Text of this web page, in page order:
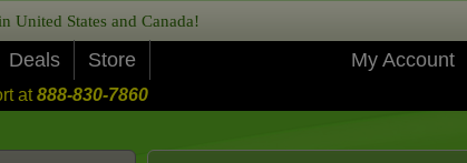
United States and Canada!
Deals Store My Account
at888-830-7860